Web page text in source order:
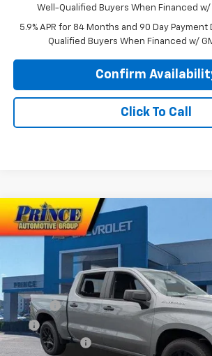
Well-Qualified Buyers When Financed w/
5.9% APR for 84 Months and 90 Day
Qualified Buyers When Financed w/
Confirm
Click To Call
New 2026Chevrolet Silverado 1500
1GCPABEK9TZ402259 C101098 Model:
In Stock
$3,750
Less
MSRP:
Doc Fee
EFT
Customer Cash
Compare Vehicle